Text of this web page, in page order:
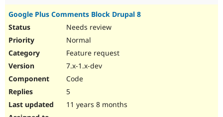
Google Plus Comments Block Drupal 8
Needs review
Normal
Feature request
7.x-1.x-dev
Code
5
11 years 8 months